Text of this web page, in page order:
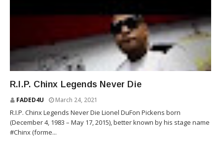
R.I.P. Chinx Legends Never Die
FADED4U March 24, 2021
R.I.P. Chinx Legends Never Die Lionel DuFon Pickens born
(December 4, 1983 – May 17, 2015), better known by his stage name
#Chinx​ (forme...